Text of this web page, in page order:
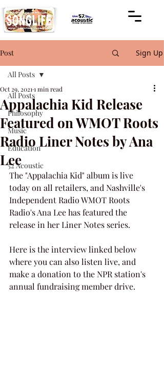
Post Sign Up
All Posts
Philosophy
Music
Education
52 Acoustic
All Posts
Appalachia Kid Release
Featured on WMOT Roots
Radio Liner Notes by Ana
Lee
Oct 29, 2021 1 min read
The "Appalachia Kid" album is live
today on all retailers, and Nashville's
Independent Radio WMOT Roots
Radio's Ana Lee has featured the
release in her Liner Notes series.
Here is the interview linked below
where you can also listen live, and
make a donation to the NPR station's
annual fundraising member drive.